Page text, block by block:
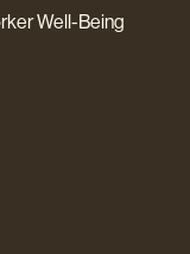
Well-Being